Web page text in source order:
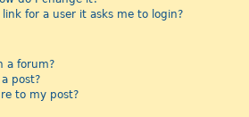
for a user it asks me to login?
a forum?
post?
to my post?